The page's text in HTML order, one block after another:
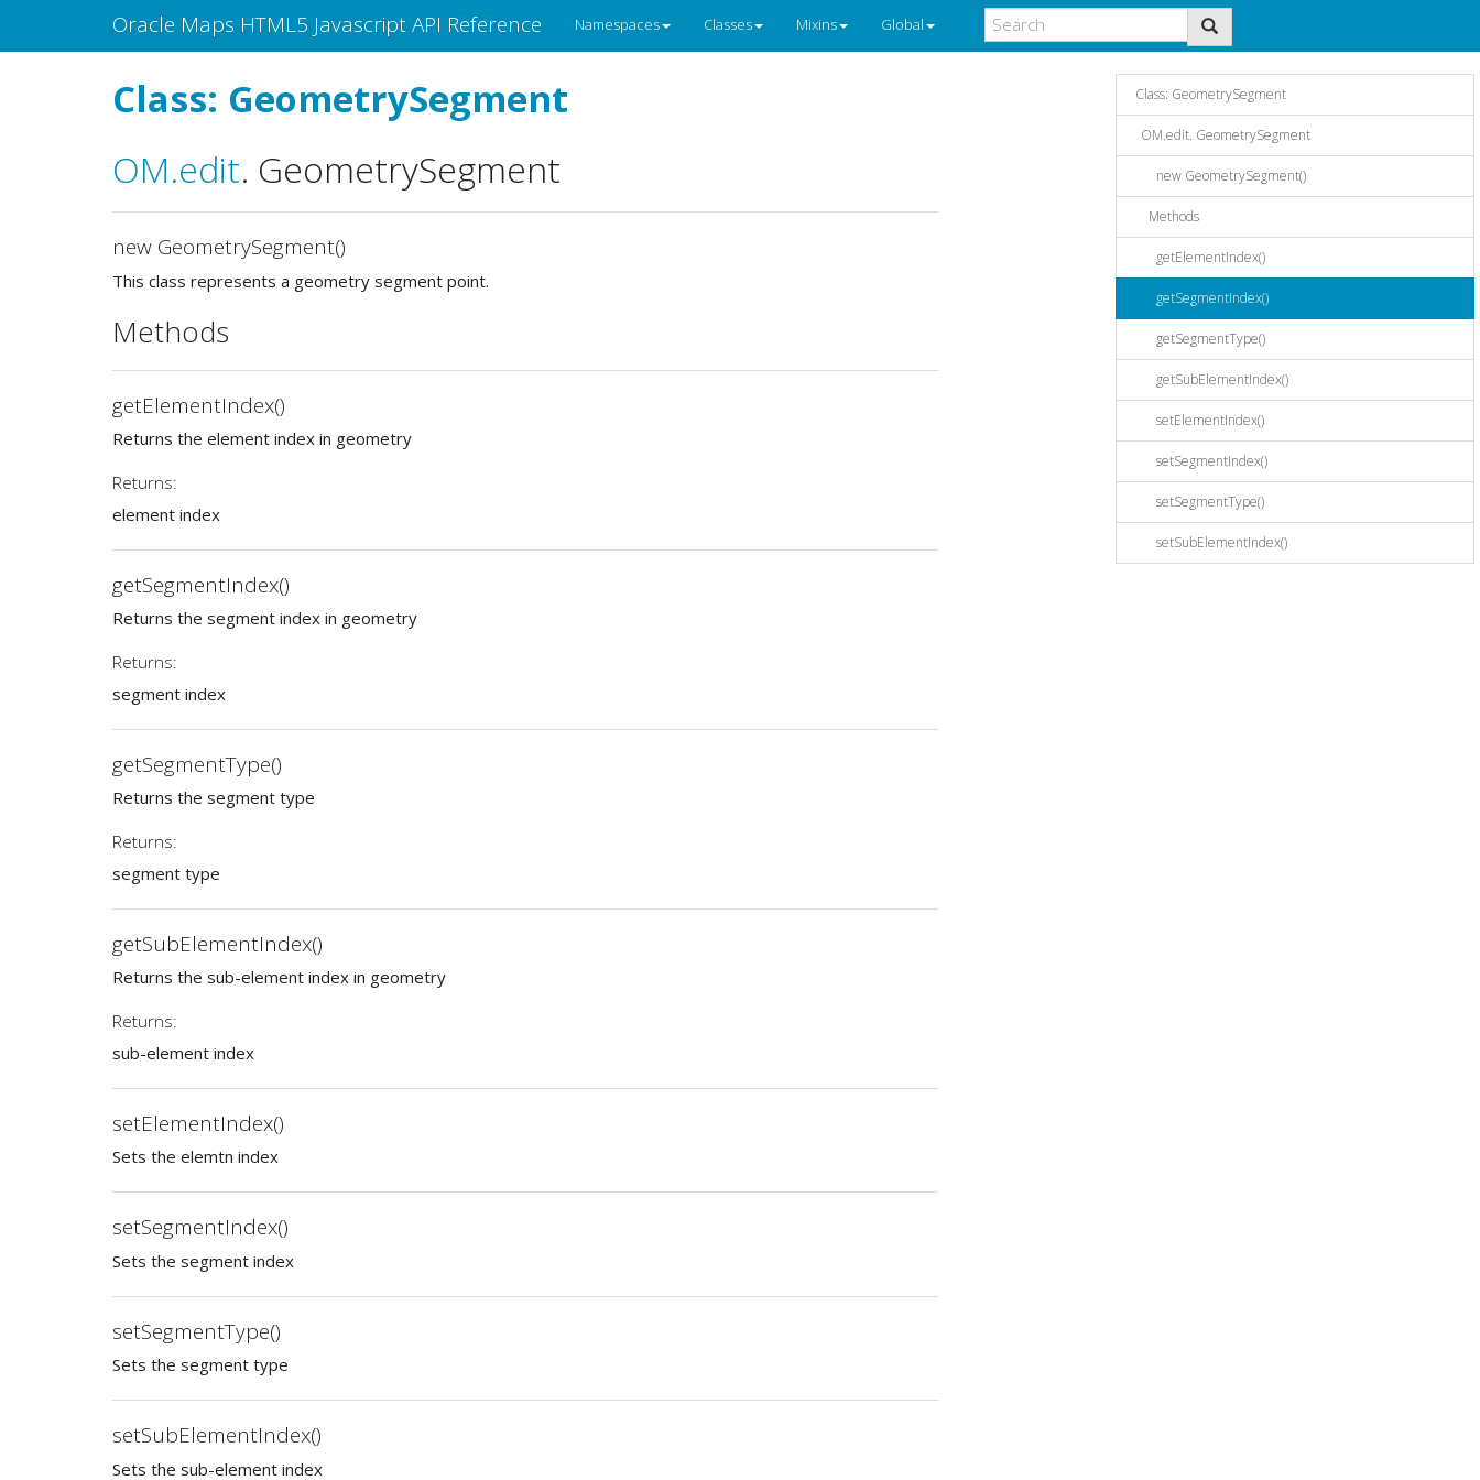
Oracle Maps HTML5 Javascript API Reference Namespaces Classes Mixins Global
Class: GeometrySegment
OM.edit. GeometrySegment
new GeometrySegment()
This class represents a geometry segment point.
Methods
getElementIndex()
Returns the element index in geometry
Returns:
element index
getSegmentIndex()
Returns the segment index in geometry
Returns:
segment index
getSegmentType()
Returns the segment type
Returns:
segment type
getSubElementIndex()
Returns the sub-element index in geometry
Returns:
sub-element index
setElementIndex()
Sets the elemtn index
setSegmentIndex()
Sets the segment index
setSegmentType()
Sets the segment type
setSubElementIndex()
Sets the sub-element index
Class: GeometrySegment
OM.edit. GeometrySegment
new GeometrySegment()
Methods
getElementIndex()
getSegmentIndex()
getSegmentType()
getSubElementIndex()
setElementIndex()
setSegmentIndex()
setSegmentType()
setSubElementIndex()